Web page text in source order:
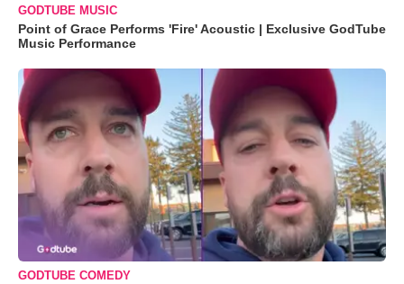
GODTUBE MUSIC
Point of Grace Performs 'Fire' Acoustic | Exclusive GodTube
Music Performance
GODTUBE COMEDY